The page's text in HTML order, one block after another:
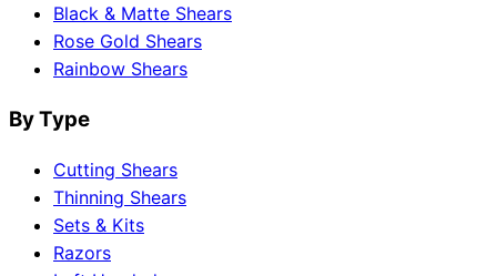
Black & Matte Shears
Rose Gold Shears
Rainbow Shears
By Type
Cutting Shears
Thinning Shears
Sets & Kits
Razors